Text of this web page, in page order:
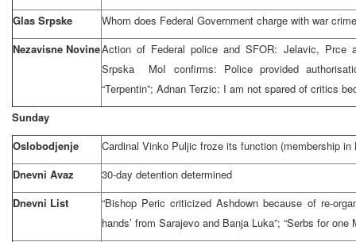
Glas Srpske
Whom does Federal Government charge with war
Nezavisne NovineAction of Federal police and SFOR: Jelavic, Prce
Srpska MoI confirms: Police provided
“Terpentin”; Adnan Terzic: I am not spared of critics
Sunday
Oslobodjenje
Cardinal Vinko Puljic froze its function (membership in
Dnevni Avaz
30-day detention determined
Dnevni List
“Bishop Peric criticized Ashdown because of re-
hands’ from Sarajevo and Banja Luka”; “Serbs for